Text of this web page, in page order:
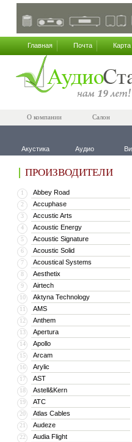
Главная Почта
О компании Салон
Акустика Аудио
ПРОИЗВОДИТЕЛИ
1 Abbey Road
2 Accuphase
3 Accustic Arts
4 Acoustic Energy
5 Acoustic Signature
6 Acoustic Solid
7 Acoustical Systems
8 Aesthetix
9 Airtech
10 Aktyna Technology
11 AMS
12 Anthem
13 Apertura
14 Apollo
15 Arcam
16 Arylic
17 AST
18 Astell&Kern
19 ATC
20 Atlas Cables
21 Audeze
22 Audia Flight